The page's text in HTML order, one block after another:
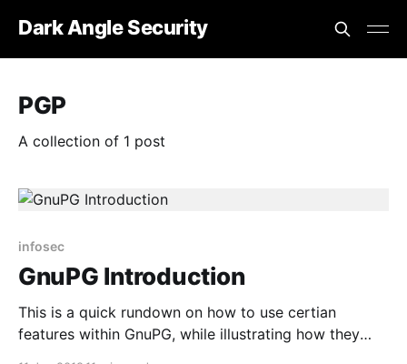
Dark Angle Security
PGP
A collection of 1 post
infosec
GnuPG Introduction
This is a quick rundown on how to use certian
features within GnuPG, while illustrating how they